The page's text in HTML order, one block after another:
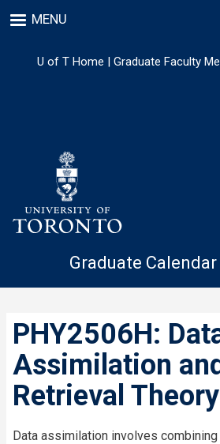
to
content
MENU
U of T Home | Graduate Faculty
Graduate
PHY2506H:
Assimilation and
Retrieval Theory
Data assimilation involves